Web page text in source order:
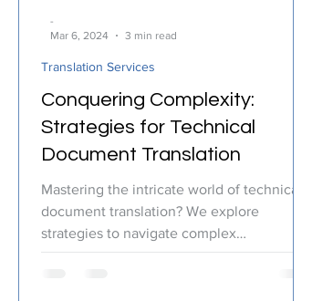
Certified Translation Quality
Conquering Complexity:
Strategies for Technical
Document Translation
Mastering the intricate world of technical
document translation? We explore
strategies to navigate complex
terminology and ensure clear, acc
Translation Services
-
Mar 6, 2024
3 min read